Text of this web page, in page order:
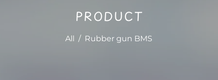
PRODUCT
All / Rubber gun BMS